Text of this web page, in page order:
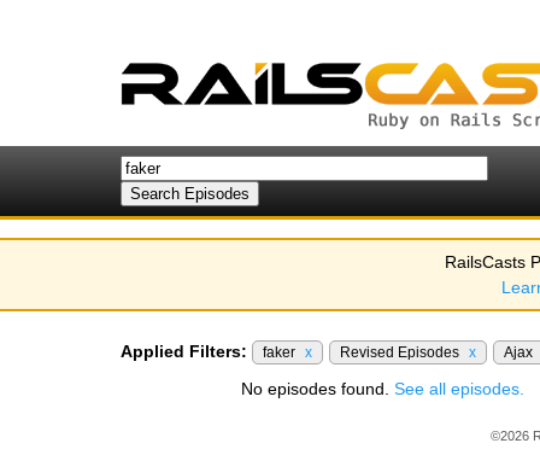
RailsCasts
Applied Filters: faker x Revised Episodes x Ajax
No episodes found. See all episodes.
©2026